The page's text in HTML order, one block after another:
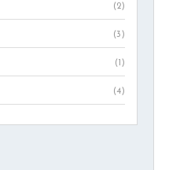
(2)
(3)
(1)
(4)